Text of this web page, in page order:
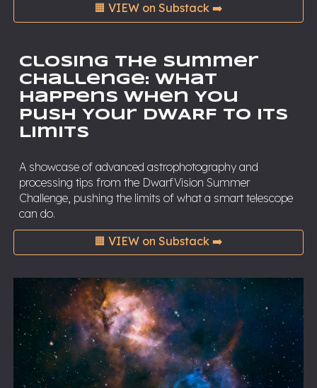
🟧 VIEW on Substack ➡️
Closing the Summer
Challenge: What
Happens When You
Push Your DWARF to its
Limits
A showcase of advanced astrophotography and
processing tips from the DwarfVision Summer
Challenge, pushing the limits of what a smart telescope
can do.
🟧 VIEW on Substack ➡️